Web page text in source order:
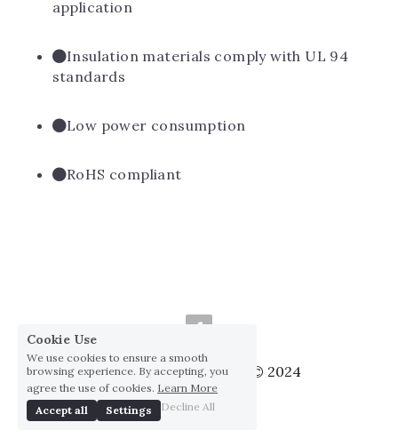
application
Insulation materials comply with UL 94
standards
Low power consumption
RoHS compliant
Huai Yang Co., ltd., Co © 2024
Privacy Policy
Cookie Use
We use cookies to ensure a smooth
browsing experience. By accepting, you
agree the use of cookies. Learn More
Accept all
Settings Decline All